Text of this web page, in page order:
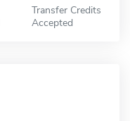
Transfer Credits
Accepted